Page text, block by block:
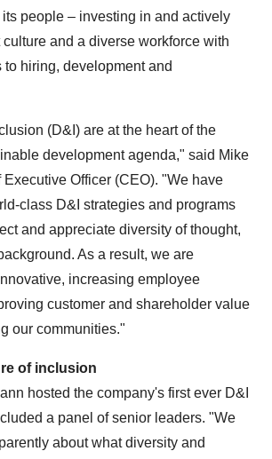
people – investing in and actively
and a diverse workforce with
hiring, development and
(D&I) are at the heart of the
development agenda," said Mike
Executive Officer (CEO). "We have
class D&I strategies and programs
and appreciate diversity of thought,
As a result, we are
increasing employee
customer and shareholder value
our communities."
of inclusion
hosted the company's first ever D&I
a panel of senior leaders. "We
about what diversity and